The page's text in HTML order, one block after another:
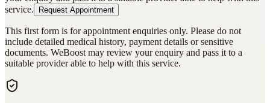
service.
Request Appointment
This first form is for appointment enquiries only. Please do not
include detailed medical history, payment details or sensitive
documents. WeBoost may review your enquiry and pass it to a
suitable provider able to help with this service.